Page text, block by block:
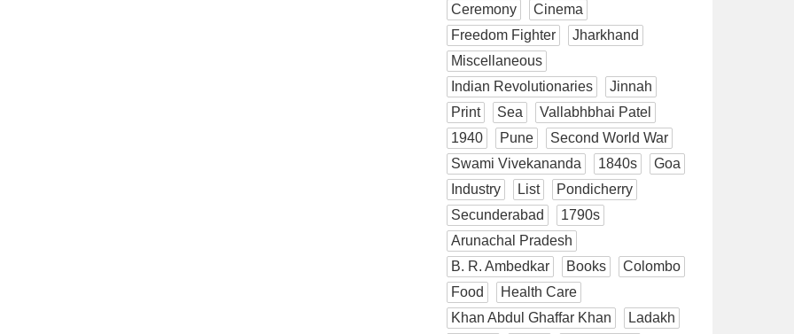
Ceremony
Cinema
Freedom Fighter
Jharkhand
Miscellaneous
Indian Revolutionaries
Jinnah
Print
Sea
Vallabhbhai Patel
1940
Pune
Second World War
Swami Vivekananda
1840s
Goa
Industry
List
Pondicherry
Secunderabad
1790s
Arunachal Pradesh
B. R. Ambedkar
Books
Colombo
Food
Health Care
Khan Abdul Ghaffar Khan
Ladakh